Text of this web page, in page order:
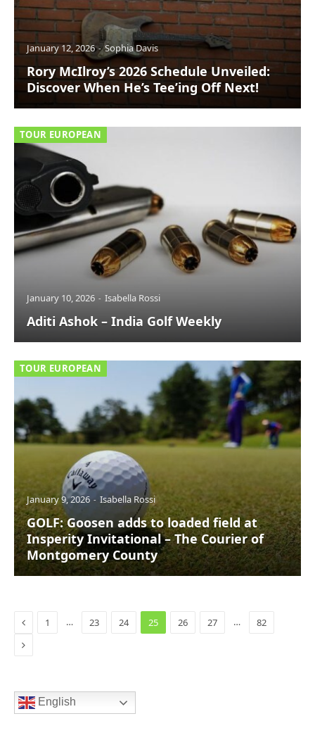
January 12, 2026 Sophia Davis
Rory McIlroy’s 2026 Schedule Unveiled:
Discover When He’s Tee’ing Off Next!
TOUR EUROPEAN
January 10, 2026 Isabella Rossi
Aditi Ashok – India Golf Weekly
TOUR EUROPEAN
January 9, 2026 Isabella Rossi
GOLF: Goosen adds to loaded field at
Insperity Invitational – The Courier of
Montgomery County
Previous
1 … 23 24 25 26 27 … 82
Next
English